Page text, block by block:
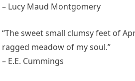
– Lucy Maud Montgomery
“The sweet small clumsy feet of
ragged meadow of my soul.”
– E.E. Cummings